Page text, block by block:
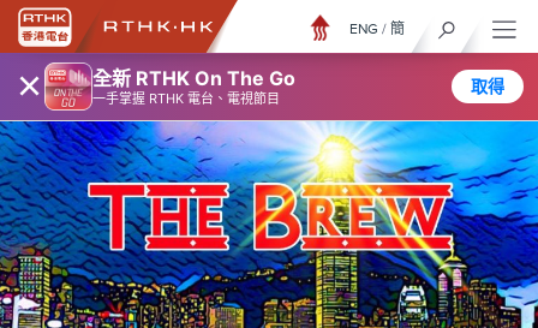
× 全新 RTHK On The Go
一手掌握 RTHK 電台、電視節目
取得
ENG / 簡